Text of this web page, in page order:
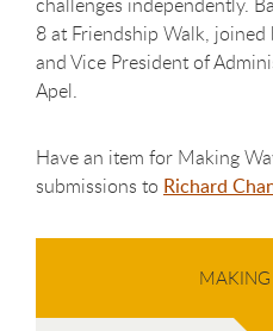
8 at Friendship Walk,
and Vice President of
Apel.
Have an item for Making
submissions to Richard